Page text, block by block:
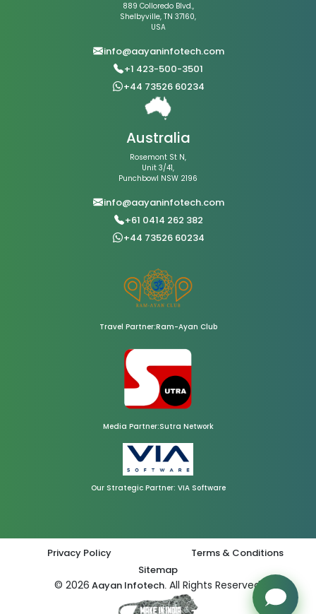
889 Colloredo Blvd.,
Shelbyville, TN 37160,
USA
info@aayaninfotech.com
+1 423-500-3501
+44 73526 60234
Australia
Rosemont St N,
Unit 3/41,
Punchbowl NSW 2196
info@aayaninfotech.com
+61 0414 262 382
+44 73526 60234
Travel Partner:Ram-Ayan Club
Media Partner:Sutra Network
Our Strategic Partner: VIA Software
Privacy Policy
Terms & Conditions
Sitemap
© 2026 Aayan Infotech.All Rights Reserved.